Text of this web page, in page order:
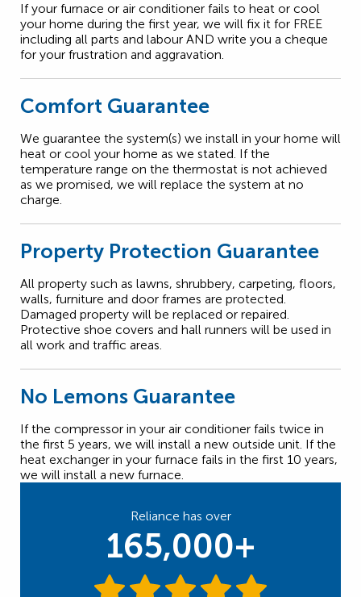
If your furnace or air conditioner fails to heat or cool
your home during the first year, we will fix it for FREE
including all parts and labour AND write you a cheque
for your frustration and aggravation.
Comfort Guarantee
We guarantee the system(s) we install in your home will
heat or cool your home as we stated. If the
temperature range on the thermostat is not achieved
as we promised, we will replace the system at no
charge.
Property Protection Guarantee
All property such as lawns, shrubbery, carpeting, floors,
walls, furniture and door frames are protected.
Damaged property will be replaced or repaired.
Protective shoe covers and hall runners will be used in
all work and traffic areas.
No Lemons Guarantee
If the compressor in your air conditioner fails twice in
the first 5 years, we will install a new outside unit. If the
heat exchanger in your furnace fails in the first 10 years,
we will install a new furnace.
Reliance has over
165,000+